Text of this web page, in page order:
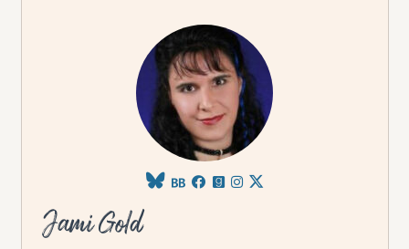
Jami Gold